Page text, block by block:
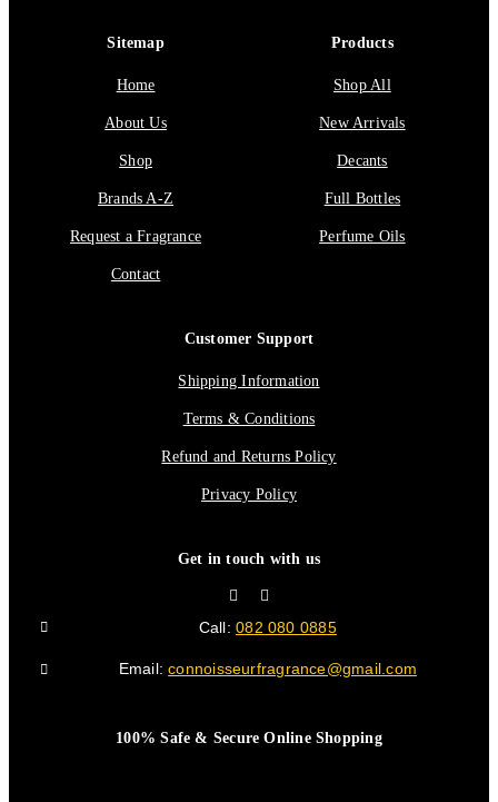
Sitemap
Home
About Us
Shop
Brands A-Z
Request a Fragrance
Contact
Products
Shop All
New Arrivals
Decants
Full Bottles
Perfume Oils
Customer Support
Shipping Information
Terms & Conditions
Refund and Returns Policy
Privacy Policy
Get in touch with us
Call:082 080 0885
Email:connoisseurfragrance@gmail.com
100% Safe & Secure Online Shopping